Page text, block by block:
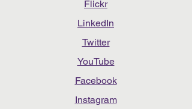
Flickr
LinkedIn
Twitter
YouTube
Facebook
Instagram